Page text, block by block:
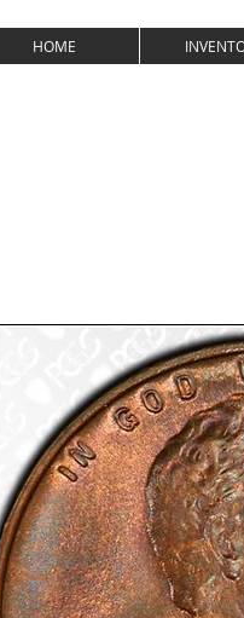
HOME